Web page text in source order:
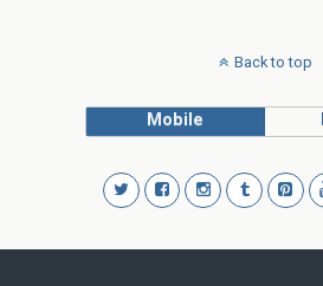
Back to top
Mobile